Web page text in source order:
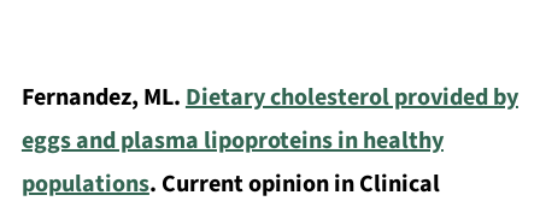
Fernandez, ML.Dietary cholesterol provided by
eggs and plasma lipoproteins in healthy
populations. Current opinion in Clinical